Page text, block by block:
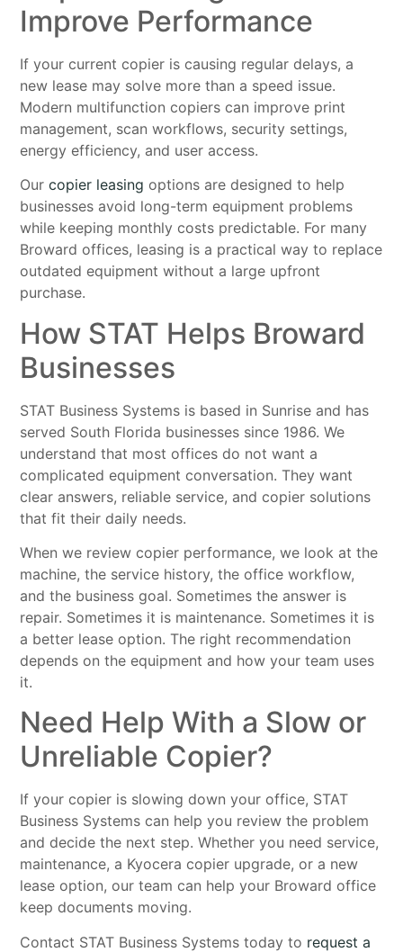
Improve Performance
If your current copier is causing regular delays, a
new lease may solve more than a speed issue.
Modern multifunction copiers can improve print
management, scan workflows, security settings,
energy efficiency, and user access.
Ourcopier leasing options are designed to help
businesses avoid long-term equipment problems
while keeping monthly costs predictable. For many
Broward offices, leasing is a practical way to replace
outdated equipment without a large upfront
purchase.
How STAT Helps Broward
Businesses
STAT Business Systems is based in Sunrise and has
served South Florida businesses since 1986. We
understand that most offices do not want a
complicated equipment conversation. They want
clear answers, reliable service, and copier solutions
that fit their daily needs.
When we review copier performance, we look at the
machine, the service history, the office workflow,
and the business goal. Sometimes the answer is
repair. Sometimes it is maintenance. Sometimes it is
a better lease option. The right recommendation
depends on the equipment and how your team uses
it.
Need Help With a Slow or
Unreliable Copier?
If your copier is slowing down your office, STAT
Business Systems can help you review the problem
and decide the next step. Whether you need service,
maintenance, a Kyocera copier upgrade, or a new
lease option, our team can help your Broward office
keep documents moving.
Contact STAT Business Systems today to request a